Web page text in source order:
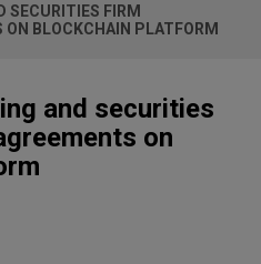
SECURITIES FIRM
ON BLOCKCHAIN PLATFORM
and securities
on